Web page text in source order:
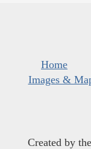
Home
Images &
Created by the